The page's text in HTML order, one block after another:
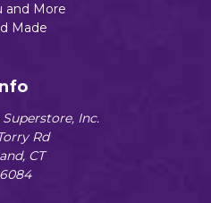
and More
Made
Inc.
Rd
CT